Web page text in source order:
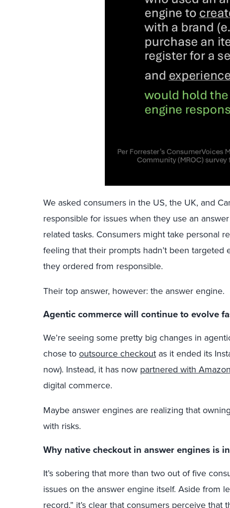
We asked consumers in the US, the UK, and
responsible for issues when they use an
related tasks. Consumers might take personal
feeling that their prompts hadn’t been
they ordered from responsible.
Their top answer, however: the answer engine.
Agentic commerce will continue to evolve
We’re seeing some pretty big changes in
chose tooutsource checkout as it ended its
now). Instead, it has now partnered with
digital commerce.
Maybe answer engines are realizing that
with risks.
Why native checkout in answer engines is
It’s sobering that more than two out of five
issues on the answer engine itself. Aside from
record,” it’s clear that consumers perceive that